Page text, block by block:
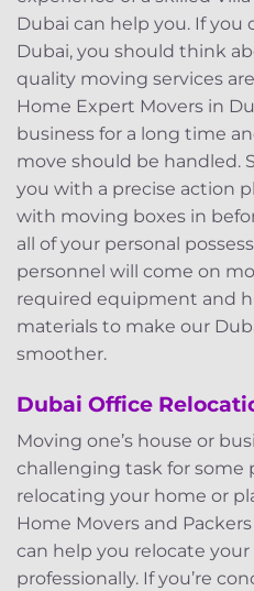
Dubai can help you. If you
Dubai, you should think
quality moving services
Home Expert Movers in
business for a long time
move should be handled.
you with a precise action
with moving boxes in
all of your personal
personnel will come on
required equipment and
materials to make our
smoother.
Dubai Office
Moving one’s house or
challenging task for some
relocating your home or
Home Movers and
can help you relocate
professionally. If you’re